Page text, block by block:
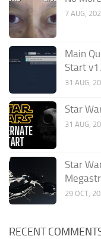
7 AUG,
Main
Start
31 AUG,
Star
31 AUG,
Star
29 OCT,
RECENT